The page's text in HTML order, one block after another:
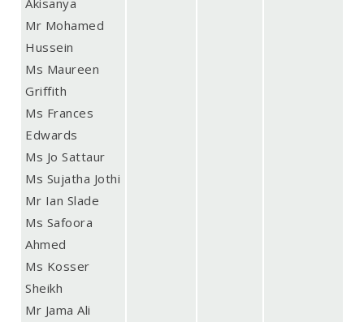
Mr Mohamed
Hussein
Ms Maureen
Griffith
Ms Frances
Edwards
Ms Jo Sattaur
Ms Sujatha Jothi
Mr Ian Slade
Ms Safoora
Ahmed
Ms Kosser
Sheikh
Mr Jama Ali